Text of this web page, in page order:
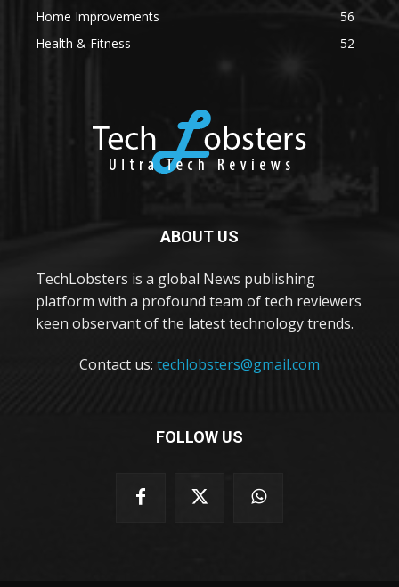
Home Improvements
56
Health & Fitness
52
ABOUT US
TechLobsters is a global News publishing
platform with a profound team of tech reviewers
keen observant of the latest technology trends.
Contact us: techlobsters@gmail.com
FOLLOW US